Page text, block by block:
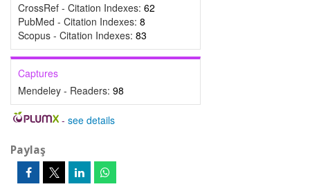
CrossRef - Citation Indexes: 62
PubMed - Citation Indexes: 8
Scopus - Citation Indexes: 83
Captures
Mendeley - Readers: 98
- see details
Paylaş